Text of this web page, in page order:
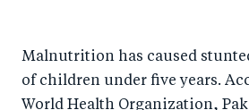
Malnutrition has caused
of children under five years.
World Health Organization,